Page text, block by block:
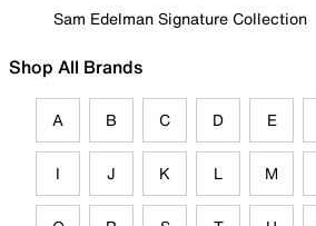
Sam Edelman Signature Collection
Shop All Brands
A B C D E
I J K L M